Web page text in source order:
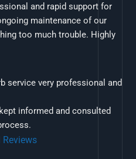
and rapid support for
maintenance of our
too much trouble. Highly
service very professional and
informed and consulted
Reviews